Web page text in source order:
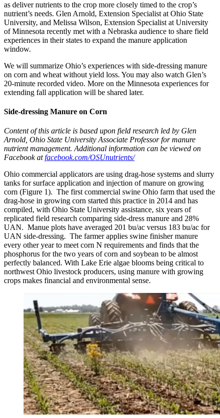
as deliver nutrients to the crop more closely timed to the crop’s
nutrient’s needs. Glen Arnold, Extension Specialist at Ohio State
University, and Melissa Wilson, Extension Specialist at University
of Minnesota recently met with a Nebraska audience to share field
experiences in their states to expand the manure application
window.
We will summarize Ohio’s experiences with side-dressing manure
on corn and wheat without yield loss. You may also watch Glen’s
20-minute recorded video. More on the Minnesota experiences for
extending fall application will be shared later.
Side-dressing Manure on Corn
Content of this article is based upon field research led by Glen
Arnold, Ohio State University Associate Professor for manure
nutrient management. Additional information can be viewed on
Facebook atfacebook.com/OSUnutrients/
Ohio commercial applicators are using drag-hose systems and slurry
tanks for surface application and injection of manure on growing
corn (Figure 1). The first commercial swine Ohio farm that used the
drag-hose in growing corn started this practice in 2014 and has
compiled, with Ohio State University assistance, six years of
replicated field research comparing side-dress manure and 28%
UAN. Manue plots have averaged 201 bu/ac versus 183 bu/ac for
UAN side-dressing. The farmer applies swine finisher manure
every other year to meet corn N requirements and finds that the
phosphorus for the two years of corn and soybean to be almost
perfectly balanced. With Lake Erie algae blooms being critical to
northwest Ohio livestock producers, using manure with growing
crops makes financial and environmental sense.